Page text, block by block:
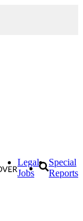
Legal
Jobs
Special
Reports